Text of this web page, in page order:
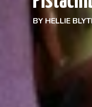
BY HELLIE